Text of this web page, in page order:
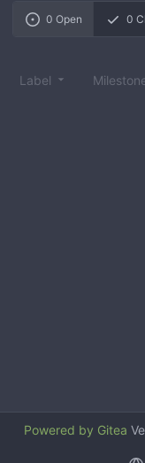
0 Open 0
Label
Powered by Gitea